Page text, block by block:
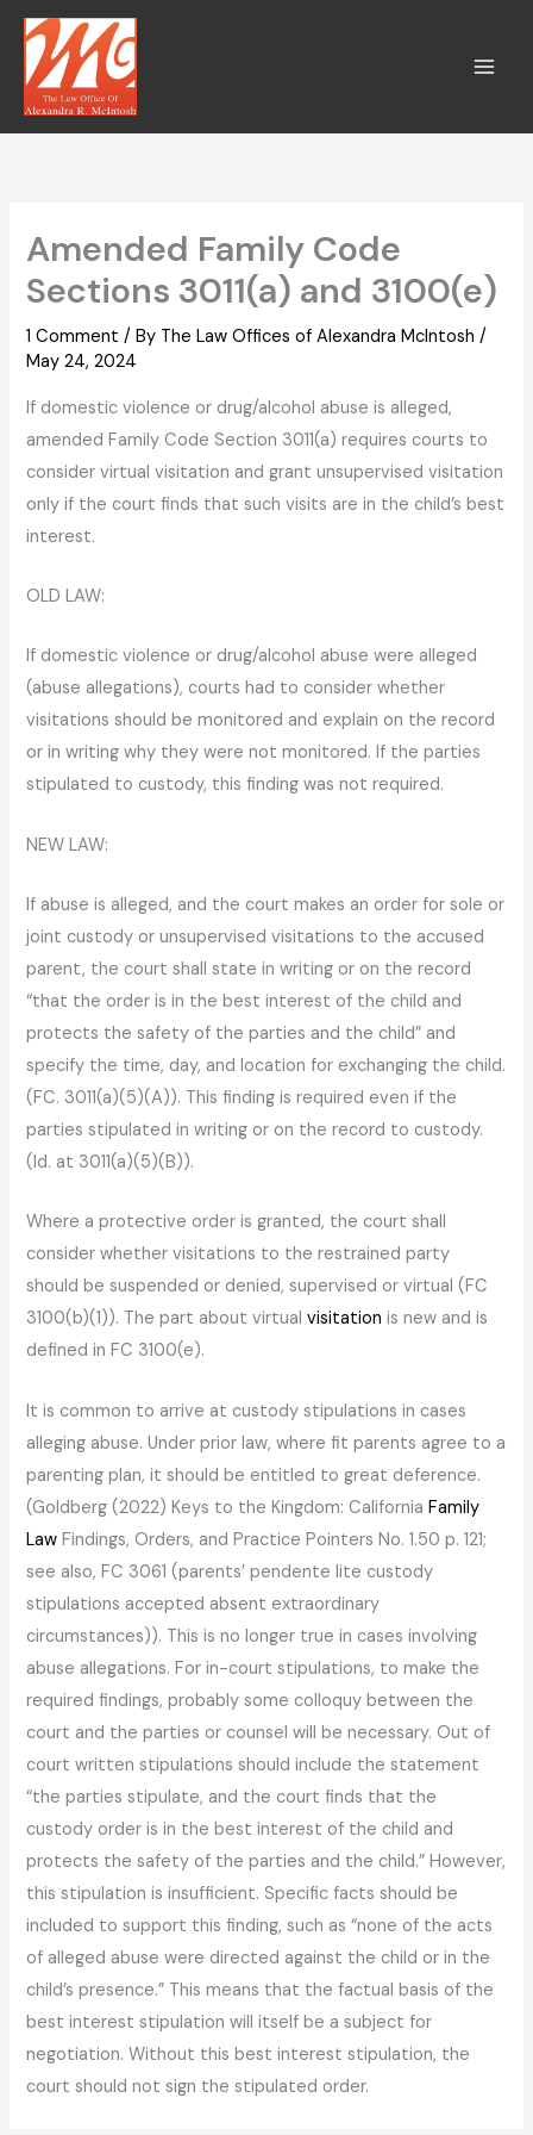
Skip
content
Amended Family Code
Sections 3011(a) and 3100(e)
1 Comment / By The Law Offices of Alexandra McIntosh /
May 24, 2024
If domestic violence or drug/alcohol abuse is alleged,
amended Family Code Section 3011(a) requires courts to
consider virtual visitation and grant unsupervised visitation
only if the court finds that such visits are in the child’s best
interest.
OLD LAW:
If domestic violence or drug/alcohol abuse were alleged
(abuse allegations), courts had to consider whether
visitations should be monitored and explain on the record
or in writing why they were not monitored. If the parties
stipulated to custody, this finding was not required.
NEW LAW:
If abuse is alleged, and the court makes an order for sole or
joint custody or unsupervised visitations to the accused
parent, the court shall state in writing or on the record
“that the order is in the best interest of the child and
protects the safety of the parties and the child” and
specify the time, day, and location for exchanging the child.
(FC. 3011(a)(5)(A)). This finding is required even if the
parties stipulated in writing or on the record to custody.
(Id. at 3011(a)(5)(B)).
Where a protective order is granted, the court shall
consider whether visitations to the restrained party
should be suspended or denied, supervised or virtual (FC
3100(b)(1)). The part about virtualvisitation is new and is
defined in FC 3100(e).
It is common to arrive at custody stipulations in cases
alleging abuse. Under prior law, where fit parents agree to a
parenting plan, it should be entitled to great deference.
(Goldberg (2022) Keys to the Kingdom: CaliforniaFamily
Law Findings, Orders, and Practice Pointers No. 1.50 p. 121;
see also, FC 3061 (parents’ pendente lite custody
stipulations accepted absent extraordinary
circumstances)). This is no longer true in cases involving
abuse allegations. For in-court stipulations, to make the
required findings, probably some colloquy between the
court and the parties or counsel will be necessary. Out of
court written stipulations should include the statement
“the parties stipulate, and the court finds that the
custody order is in the best interest of the child and
protects the safety of the parties and the child.” However,
this stipulation is insufficient. Specific facts should be
included to support this finding, such as “none of the acts
of alleged abuse were directed against the child or in the
child’s presence.” This means that the factual basis of the
best interest stipulation will itself be a subject for
negotiation. Without this best interest stipulation, the
court should not sign the stipulated order.